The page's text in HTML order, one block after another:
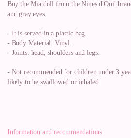
Buy the Mia doll from the Nines d'Onil
and gray eyes.
- It is served in a plastic bag.
- Body Material: Vinyl.
- Joints: head, shoulders and legs.
- Not recommended for children under 3
likely to be swallowed or inhaled.
Information and recommendations